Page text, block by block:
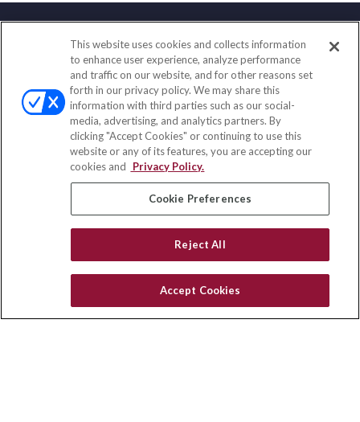
Contact
Office:(833) 245-4158
Fax:(651) 602-5661
703 E Main Street
Jefferson Valley,NY10599
insurance@homeservices-ins.com
Quick Links
All Videos
Privacy Policy
CA Privacy Notice
This website uses cookies and collects information
to enhance user experience, analyze performance
and traffic on our website, and for other reasons set
forth in our privacy policy. We may share this
information with third parties such as our social-
media, advertising, and analytics partners. By
clicking "Accept Cookies" or continuing to use this
website or any of its features, you are accepting our
cookies and
Privacy Policy.
Cookie Preferences
Reject All
Accept Cookies